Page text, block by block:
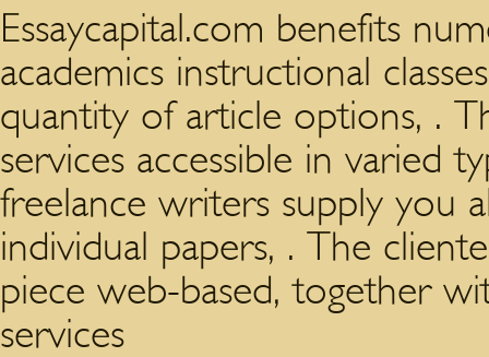
Essaycapital.com benefits
academics instructional
quantity of article options, .
services accessible in varied
freelance writers supply you
individual papers, . The
piece web-based, together
services